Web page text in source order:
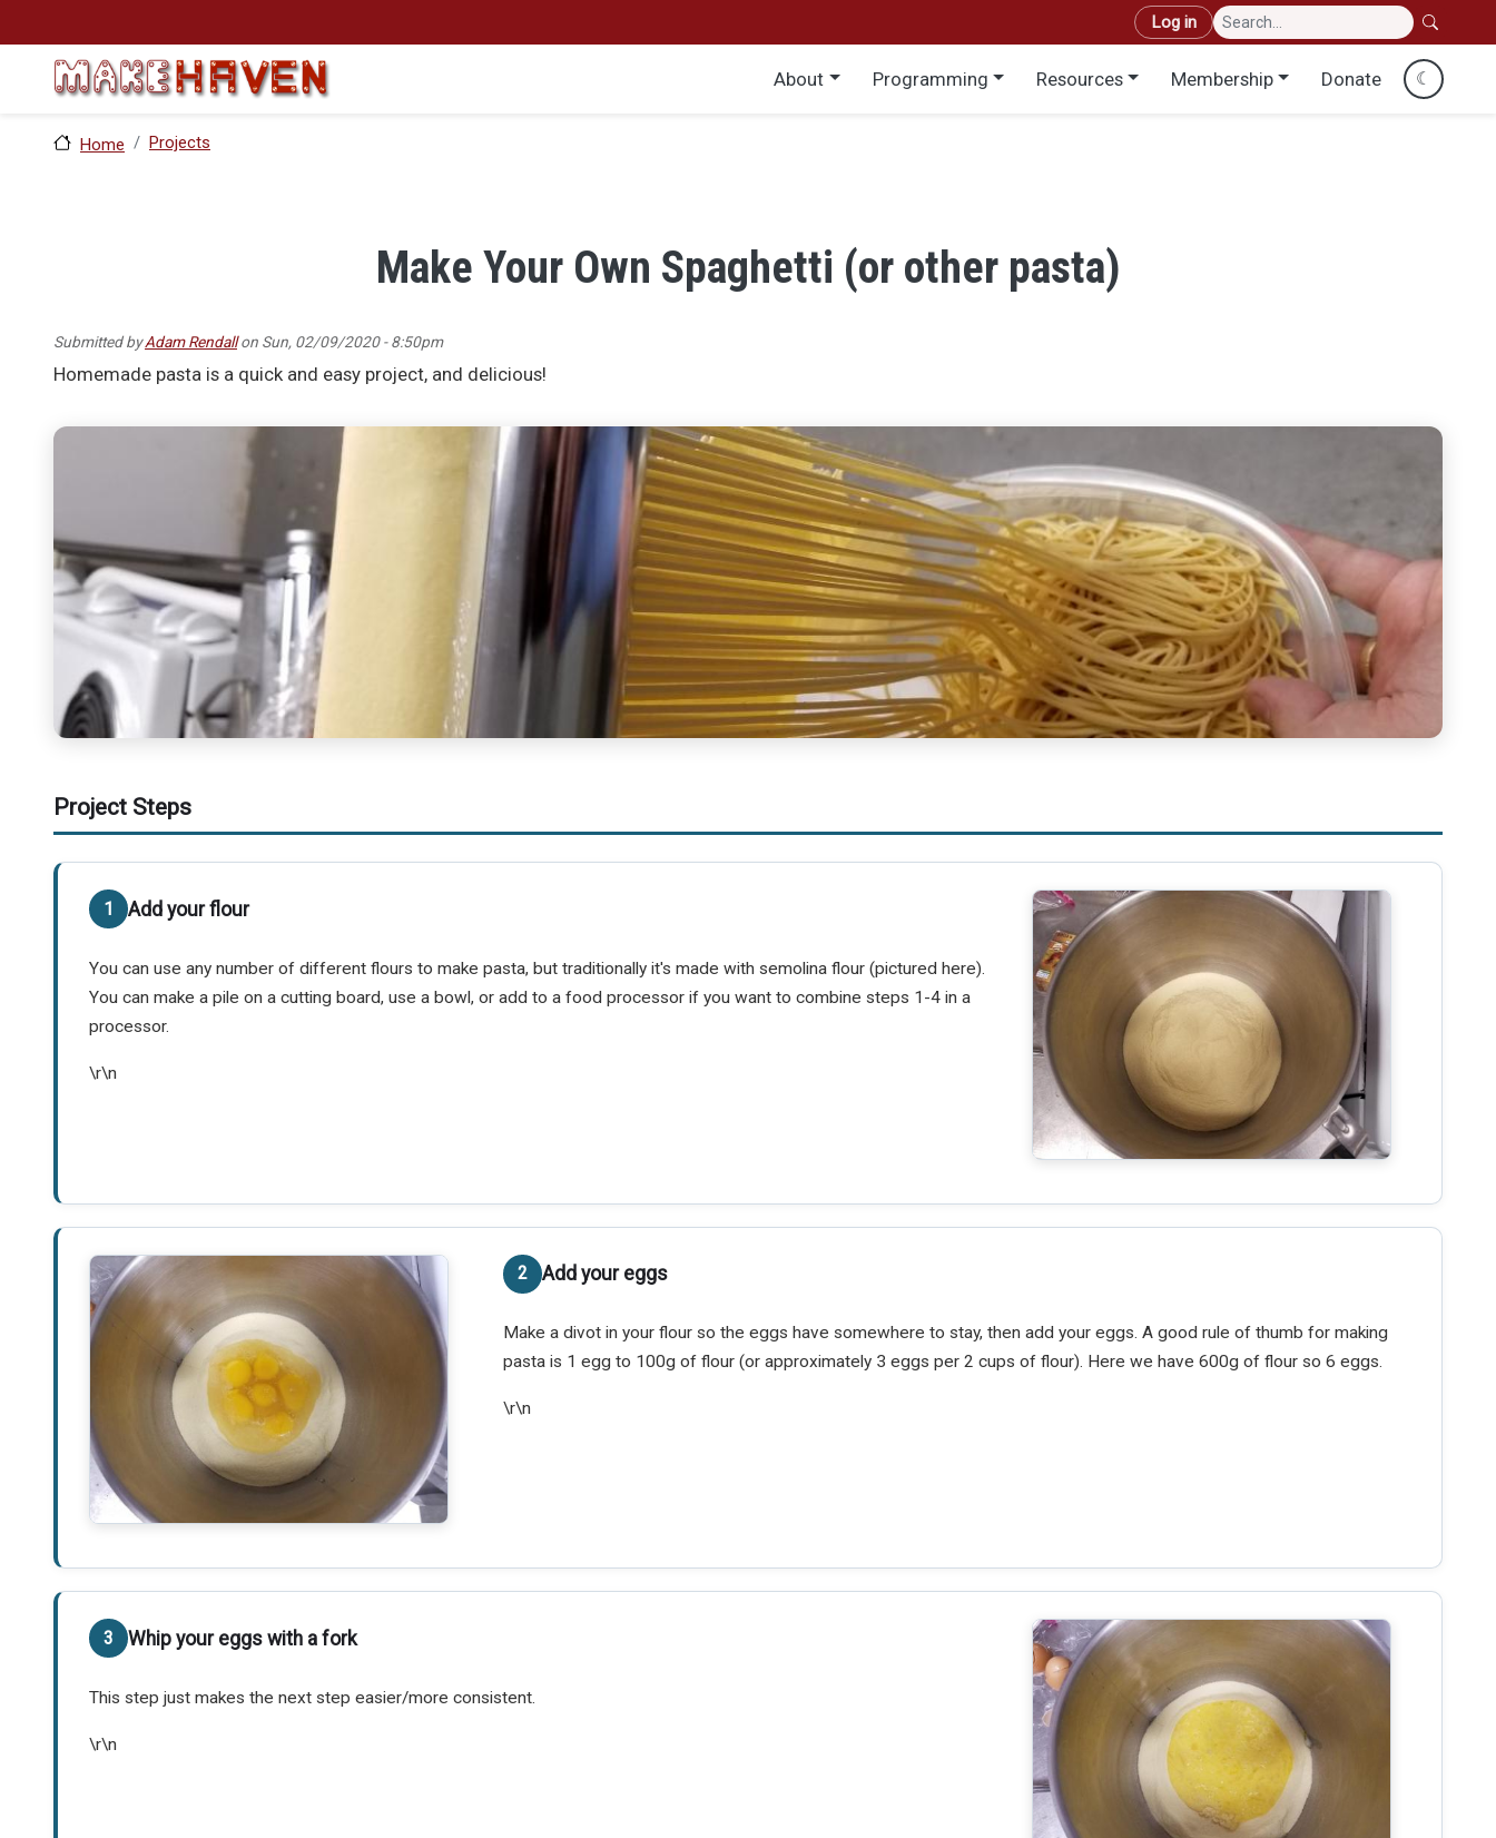
User account menu
Log in
Main menu
About Programming Resources Membership Donate ☾
Home Projects
Make Your Own Spaghetti (or other pasta)
Submitted byAdam Rendallon Sun, 02/09/2020 - 8:50pm
Homemade pasta is a quick and easy project, and delicious!
Project Steps
Add your flour
You can use any number of different flours to make pasta, but traditionally it's made with semolina flour (pictured here).
You can make a pile on a cutting board, use a bowl, or add to a food processor if you want to combine steps 1-4 in a
processor.
\r\n
Add your eggs
Make a divot in your flour so the eggs have somewhere to stay, then add your eggs. A good rule of thumb for making
pasta is 1 egg to 100g of flour (or approximately 3 eggs per 2 cups of flour). Here we have 600g of flour so 6 eggs.
\r\n
Whip your eggs with a fork
This step just makes the next step easier/more consistent.
\r\n